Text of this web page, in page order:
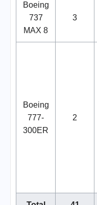
Boeing
737
MAX 8
3
Boeing
777-
300ER
2